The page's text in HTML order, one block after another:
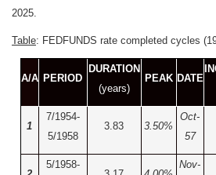
2025.
Table: FEDFUNDS rate completed cycles
A/A PERIOD
DURATION
(years)
PEAK DATE
1
7/1954-
5/1958
3.83 3.50%
Oct-
57
5/1958-
Nov-